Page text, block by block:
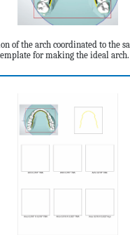
of the arch coordinated to the
for making the ideal arch.